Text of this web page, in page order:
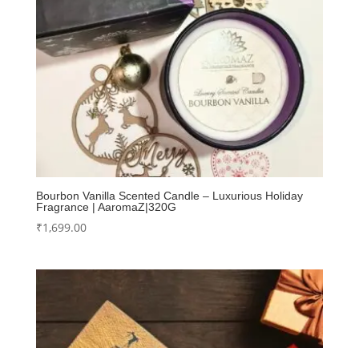
Bourbon Vanilla Scented Candle – Luxurious Holiday
Fragrance | AaromaZ|320G
₹1,699.00